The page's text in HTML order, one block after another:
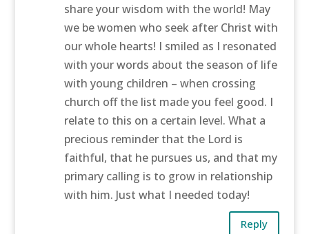
share your wisdom with the world! May
we be women who seek after Christ with
our whole hearts! I smiled as I resonated
with your words about the season of life
with young children – when crossing
church off the list made you feel good. I
relate to this on a certain level. What a
precious reminder that the Lord is
faithful, that he pursues us, and that my
primary calling is to grow in relationship
with him. Just what I needed today!
Reply